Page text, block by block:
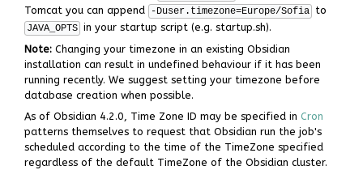
Tomcat you can append
-Duser.timezone=Europe/Sofia to
JAVA_OPTS in your startup script (e.g. startup.sh).
Note: Changing your timezone in an existing Obsidian
installation can result in undefined behaviour if it has been
running recently. We suggest setting your timezone before
database creation when possible.
As of Obsidian 4.2.0, Time Zone ID may be specified in Cron
patterns themselves to request that Obsidian run the job's
scheduled according to the time of the TimeZone specified
regardless of the default TimeZone of the Obsidian cluster.